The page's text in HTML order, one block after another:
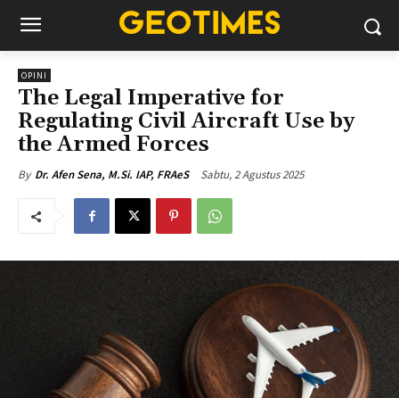
OPINI
The Legal Imperative for
Regulating Civil Aircraft Use by
the Armed Forces
By Dr. Afen Sena, M.Si. IAP, FRAeS Sabtu, 2 Agustus 2025